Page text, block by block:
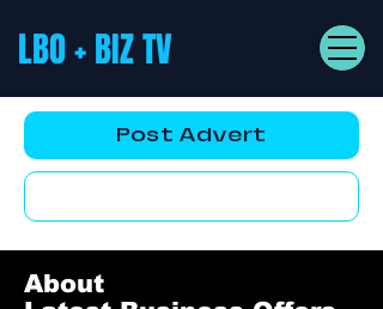
LBO + BIZ TV
Post Advert
About